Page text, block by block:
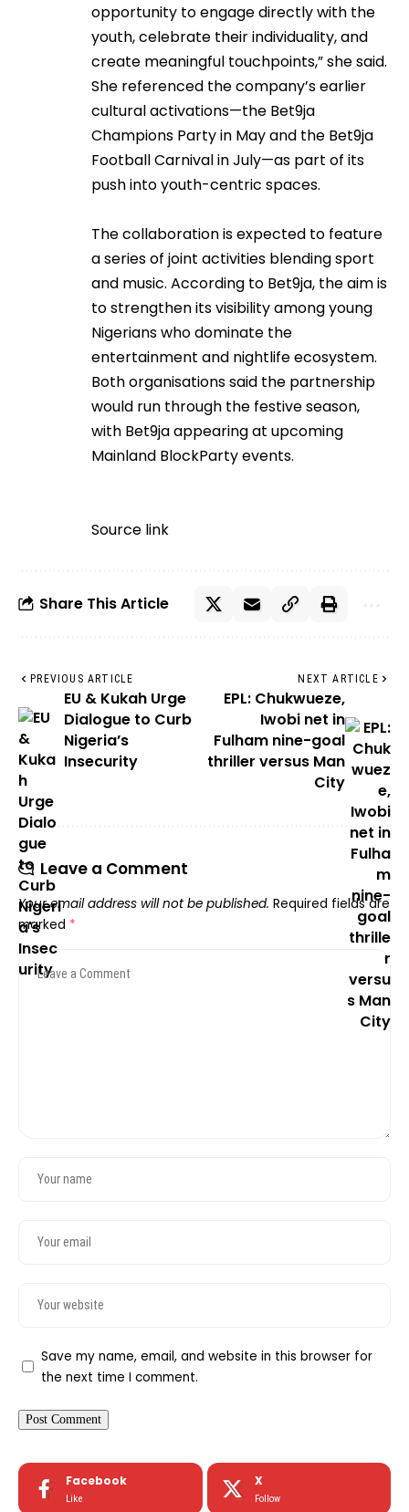
opportunity to engage directly with the
youth, celebrate their individuality, and
create meaningful touchpoints,” she said.
She referenced the company’s earlier
cultural activations—the Bet9ja
Champions Party in May and the Bet9ja
Football Carnival in July—as part of its
push into youth-centric spaces.
The collaboration is expected to feature
a series of joint activities blending sport
and music. According to Bet9ja, the aim is
to strengthen its visibility among young
Nigerians who dominate the
entertainment and nightlife ecosystem.
Both organisations said the partnership
would run through the festive season,
with Bet9ja appearing at upcoming
Mainland BlockParty events.
Source link
Share This Article
PREVIOUS ARTICLE
EU & Kukah Urge
Dialogue to Curb
Nigeria’s
Insecurity
NEXT ARTICLE
EPL: Chukwueze,
Iwobi net in
Fulham nine-goal
thriller versus Man
City
Leave a Comment
Your email address will not be published. Required fields are
marked *
Save my name, email, and website in this browser for
the next time I comment.
Facebook
Like
X
Follow